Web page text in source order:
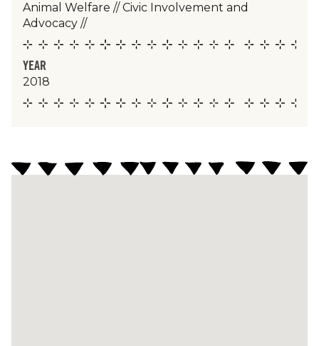
Animal Welfare // Civic Involvement and
Advocacy //
YEAR
2018